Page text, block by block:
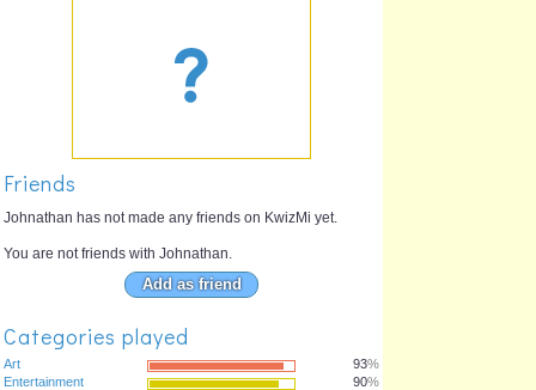
Friends
Johnathan has not made any friends on KwizMi yet.
You are not friends with Johnathan.
Add as friend
Categories played
Art 93%
Entertainment
90%